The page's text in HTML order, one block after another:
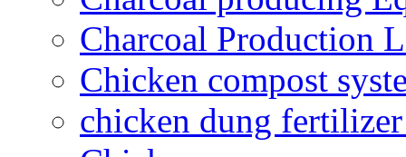
Charcoal Production
Chicken compost
chicken dung